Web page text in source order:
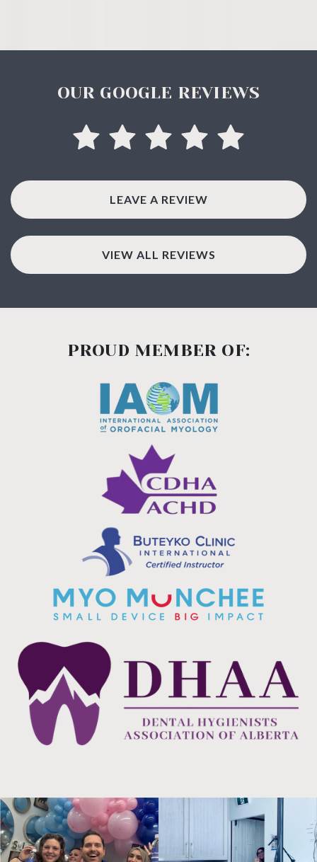
OUR GOOGLE REVIEWS
LEAVE A REVIEW
VIEW ALL REVIEWS
PROUD MEMBER OF: